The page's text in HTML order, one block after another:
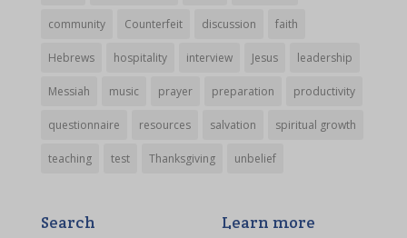
community Counterfeit discussion faith
Hebrews hospitality interview Jesus leadership
Messiah music prayer preparation productivity
questionnaire resources salvation spiritual growth
teaching test Thanksgiving unbelief
Search Learn more